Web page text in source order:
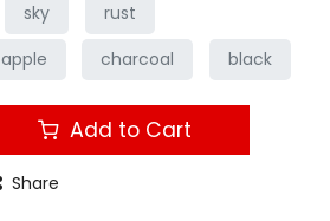
sky
rust
apple charcoal black
Add to Cart
Share